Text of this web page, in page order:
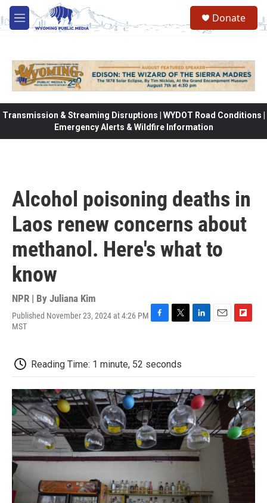
Skip to main content
M
e
Donate
Transmission & Streaming Disruptions | WYDOT Road Conditions |
Emergency Alerts & Wildfire Information
Alcohol poisoning deaths in
Laos renew concerns about
methanol. Here's what to
know
NPR | By Juliana Kim
Published November 23, 2024 at 4:26 PM
MST
b
o
o
k
t
e
r
d
I
n
o
a
r
d
Reading Time: 1 minute, 52 seconds